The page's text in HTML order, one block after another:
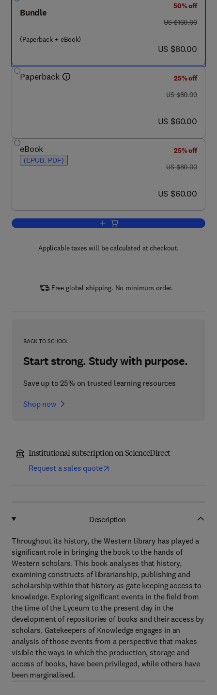
Bundle
(Paperback + eBook)
50% off
was US $160.00
US $160.00
now US $80.00
US $80.00
Paperback
25% off
was US $80.00
US $80.00
now US $60.00
US $60.00
eBook
(EPUB, PDF)
25% off
was US $80.00
US $80.00
now US $60.00
US $60.00
Add to cart, Gatekeepers of Knowledge
Applicable taxes will be calculated at checkout.
Free global shipping. No minimum order.
BACK TO SCHOOL
Start strong. Study with purpose.
Save up to 25% on trusted learning resources
Shop now
Institutional subscription on ScienceDirect
Request a sales quote
Description
Throughout its history, the Western library has played a
significant role in bringing the book to the hands of
Western scholars. This book analyses that history,
examining constructs of librarianship, publishing and
scholarship within that history as gate keeping access to
knowledge. Exploring significant events in the field from
the time of the Lyceum to the present day in the
development of repositories of books and their access by
scholars. Gatekeepers of Knowledge engages in an
analysis of those events from a perspective that makes
visible the ways in which the production, storage and
access of books, have been privileged, while others have
been marginalised.